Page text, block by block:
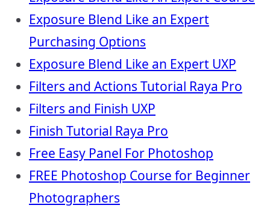
Exposure Blend Like an Expert
Purchasing Options
Exposure Blend Like an Expert UXP
Filters and Actions Tutorial Raya Pro
Filters and Finish UXP
Finish Tutorial Raya Pro
Free Easy Panel For Photoshop
FREE Photoshop Course for Beginner
Photographers